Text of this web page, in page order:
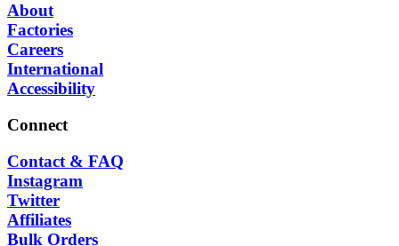
About
Factories
Careers
International
Accessibility
Connect
Contact & FAQ
Instagram
Twitter
Affiliates
Bulk Orders